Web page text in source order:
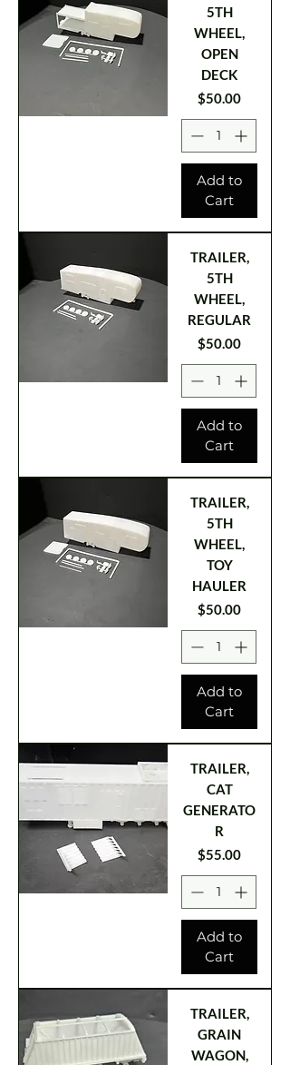
5TH
WHEEL,
OPEN
DECK
Price
$50.00
Add to
Cart
TRAILER,
5TH
WHEEL,
REGULAR
Price
$50.00
Add to
Cart
TRAILER,
5TH
WHEEL,
TOY
HAULER
Price
$50.00
Add to
Cart
TRAILER,
CAT
GENERATO
R
Price
$55.00
Add to
Cart
TRAILER,
GRAIN
WAGON,